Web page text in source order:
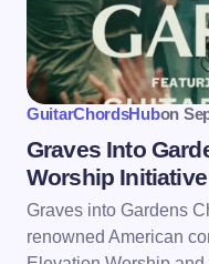
GuitarChordsHubon
Graves Into
Worship
Graves into Gardens
renowned American